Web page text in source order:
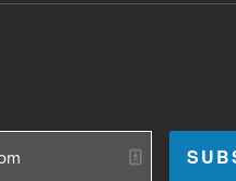
on the
on